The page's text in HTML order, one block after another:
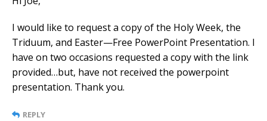
I would like to request a copy of the Holy Week, the
Triduum, and Easter—Free PowerPoint Presentation. I
have on two occasions requested a copy with the link
provided…but, have not received the powerpoint
presentation. Thank you.
REPLY